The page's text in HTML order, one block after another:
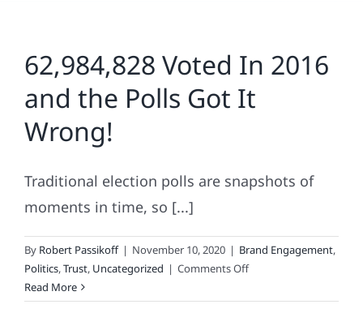
62,984,828 Voted In 2016
and the Polls Got It
Wrong!
Traditional election polls are snapshots of
moments in time, so [...]
By Robert Passikoff | November 10, 2020 | Brand Engagement,
Politics,Trust, Uncategorized | Comments Offon
Voted
Read More